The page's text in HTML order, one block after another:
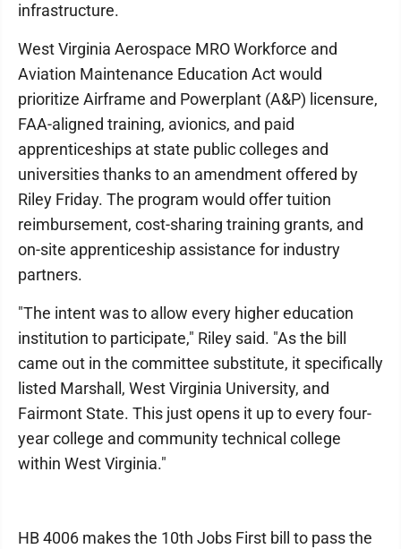
infrastructure.
West Virginia Aerospace MRO Workforce and
Aviation Maintenance Education Act would
prioritize Airframe and Powerplant (A&P) licensure,
FAA-aligned training, avionics, and paid
apprenticeships at state public colleges and
universities thanks to an amendment offered by
Riley Friday. The program would offer tuition
reimbursement, cost-sharing training grants, and
on-site apprenticeship assistance for industry
partners.
"The intent was to allow every higher education
institution to participate," Riley said. "As the bill
came out in the committee substitute, it specifically
listed Marshall, West Virginia University, and
Fairmont State. This just opens it up to every four-
year college and community technical college
within West Virginia."
HB 4006 makes the 10th Jobs First bill to pass the